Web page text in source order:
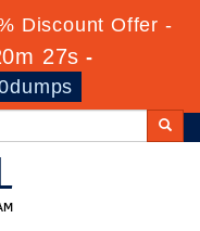
Discount Offer -
26s -